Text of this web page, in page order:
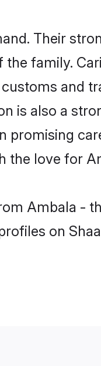
Their
family.
and
is also a
the love for
Ambala -
on